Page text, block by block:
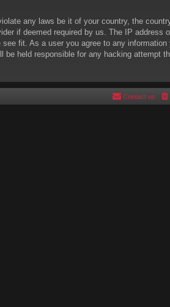
any laws be it of your country, the
if deemed required by us. The IP address
fit. As a user you agree to any
held responsible for any hacking attempt
Contact us